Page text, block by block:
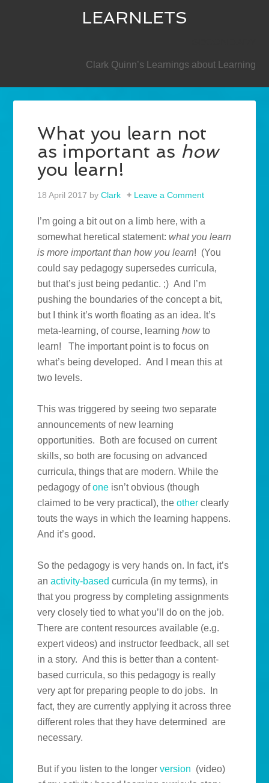
LEARNLETS
Clark Quinn’s Learnings about Learning
What you learn not
as important as how
you learn!
18 April 2017 byClark Leave a Comment
I’m going a bit out on a limb here, with a
somewhat heretical statement:what you learn
is more important than how you learn! (You
could say pedagogy supersedes curricula,
but that’s just being pedantic. ;) And I’m
pushing the boundaries of the concept a bit,
but I think it’s worth floating as an idea. It’s
meta-learning, of course, learninghowto
learn! The important point is to focus on
what’s being developed. And I mean this at
two levels.
This was triggered by seeing two separate
announcements of new learning
opportunities. Both are focused on current
skills, so both are focusing on advanced
curricula, things that are modern. While the
pedagogy ofone isn’t obvious (though
claimed to be very practical), theother clearly
touts the ways in which the learning happens.
And it’s good.
So the pedagogy is very hands on. In fact, it’s
anactivity-based curricula (in my terms), in
that you progress by completing assignments
very closely tied to what you’ll do on the job.
There are content resources available (e.g.
expert videos) and instructor feedback, all set
in a story. And this is better than a content-
based curricula, so this pedagogy is really
very apt for preparing people to do jobs. In
fact, they are currently applying it across three
different roles that they have determined are
necessary.
But if you listen to the longerversion (video)